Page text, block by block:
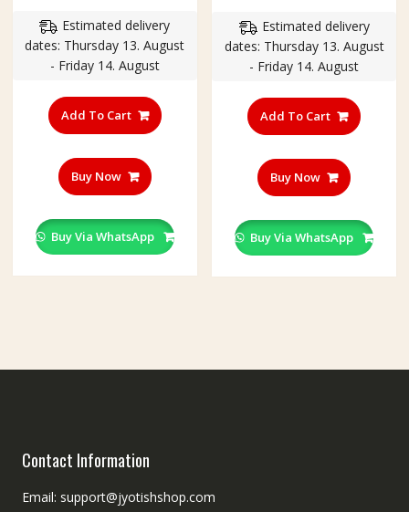
Estimated delivery
dates: Thursday 13. August
- Friday 14. August
Add To Cart
Buy Now
Buy Via WhatsApp
was:
₹260.00.
is:
Estimated delivery
dates: Thursday 13. August
- Friday 14. August
Add To Cart
Buy Now
Buy Via WhatsApp
Contact Information
Email: support@jyotishshop.com